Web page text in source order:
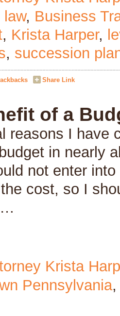
law, Business
, Krista Harper,
, succession
Share Link
of a
reasons I have
in nearly
not enter
cost, so I
Krista
Pennsylvania